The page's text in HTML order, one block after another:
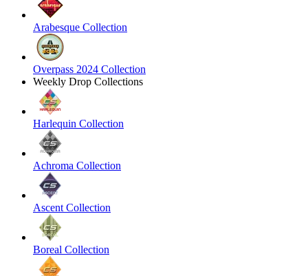
Arabesque Collection
Overpass 2024 Collection
Weekly Drop Collections
Harlequin Collection
Achroma Collection
Ascent Collection
Boreal Collection